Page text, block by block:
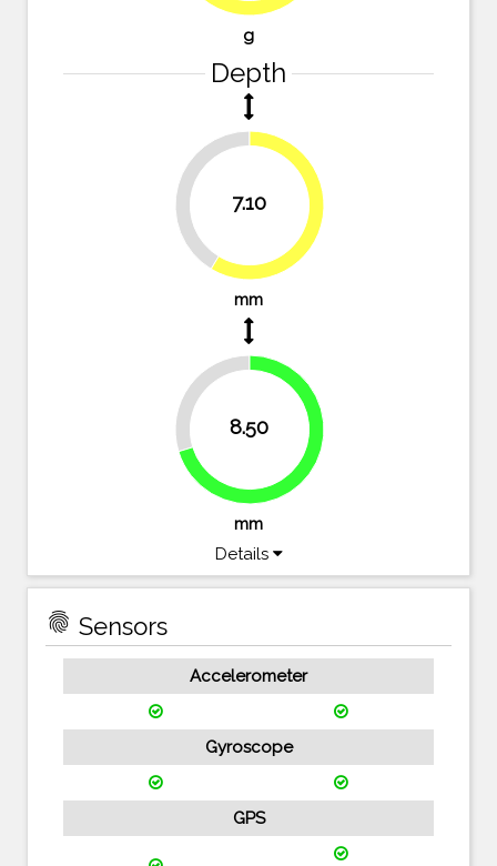
g
Depth
7.10
41.3%
58.7%
mm
8.50
29.8%
70.2%
mm
Details
fingerprint Sensors
Accelerometer
Gyroscope
GPS